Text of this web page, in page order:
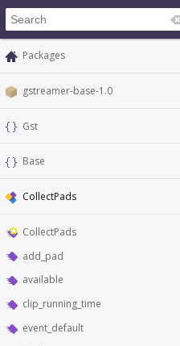
Packages
gstreamer-base-1.0
Gst
Base
CollectPads
CollectPads
add_pad
available
clip_running_time
event_default